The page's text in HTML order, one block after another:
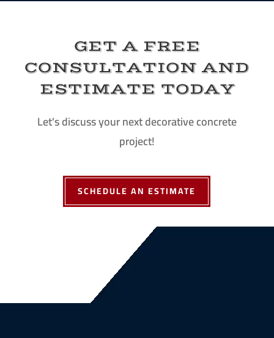
GET A FREE
CONSULTATION AND
ESTIMATE TODAY
Let's discuss your next decorative concrete
project!
SCHEDULE AN ESTIMATE